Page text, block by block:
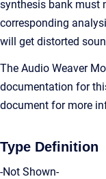
synthesis bank must
corresponding
will get distorted
The Audio Weaver
documentation for
document for more
Type Definition
-Not Shown-